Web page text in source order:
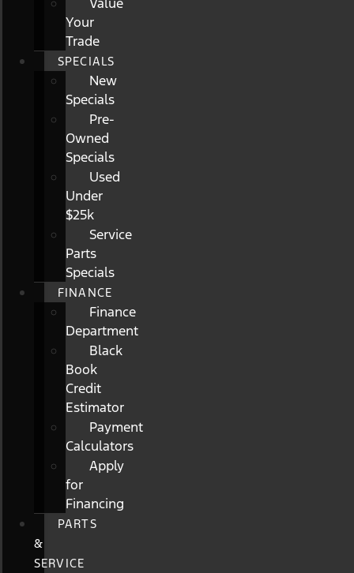
Your
Trade
SPECIALS
New
Specials
Pre-
Owned
Specials
Used
Under
$25k
Service
Parts
Specials
FINANCE
Finance
Department
Black
Book
Credit
Estimator
Payment
Calculators
Apply
for
Financing
PARTS
&
SERVICE